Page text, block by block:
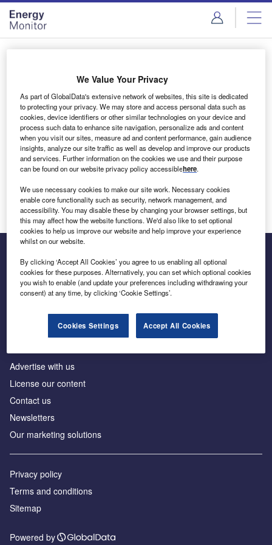
Skip
menu
Skip
page
content
Login to access Premium Content
Email address
We'll send a magic link to your inbox
Log in
Inside the global transition to net zero
Advertise with us
License our content
Contact us
Newsletters
Our marketing solutions
Privacy policy
Terms and conditions
Sitemap
Powered by
We Value Your Privacy
As part of GlobalData's extensive network of websites, this site is dedicated
to protecting your privacy. We may store and access personal data such as
cookies, device identifiers or other similar technologies on your device and
process such data to enhance site navigation, personalize ads and content
when you visit our sites, measure ad and content performance, gain audience
insights, analyze our site traffic as well as develop and improve our products
and services. Further information on the cookies we use and their purpose
can be found on our website privacy policy accessiblehere.
We use necessary cookies to make our site work. Necessary cookies
enable core functionality such as security, network management, and
accessibility. You may disable these by changing your browser settings, but
this may affect how the website functions. We'd also like to set optional
cookies to help us improve our website and help improve your experience
whilst on our website.
By clicking ‘Accept All Cookies’ you agree to us enabling all optional
cookies for these purposes. Alternatively, you can set which optional cookies
you wish to enable (and update your preferences including withdrawing your
consent) at any time, by clicking ‘Cookie Settings’.
Cookies Settings Accept All Cookies